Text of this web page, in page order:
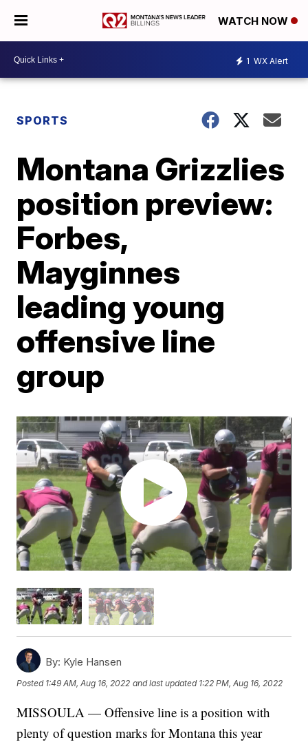
WATCH NOW
1 WX Alert
SPORTS
Montana Grizzlies
position preview:
Forbes,
Mayginnes
leading young
offensive line
group
By: Kyle Hansen
Posted 1:49 AM, Aug 16, 2022 and last updated 1:22 PM, Aug 16, 2022
MISSOULA — Offensive line is a position with
plenty of question marks for Montana this year